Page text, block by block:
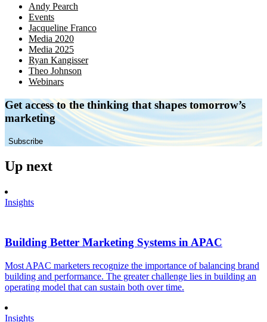
Andy Pearch
Events
Jacqueline Franco
Media 2020
Media 2025
Ryan Kangisser
Theo Johnson
Webinars
Get access to the thinking that shapes tomorrow’s
marketing
Subscribe
Up next
Insights
Building Better Marketing Systems in APAC
Most APAC marketers recognize the importance of balancing brand
building and performance. The greater challenge lies in building an
operating model that can sustain both over time.
Insights